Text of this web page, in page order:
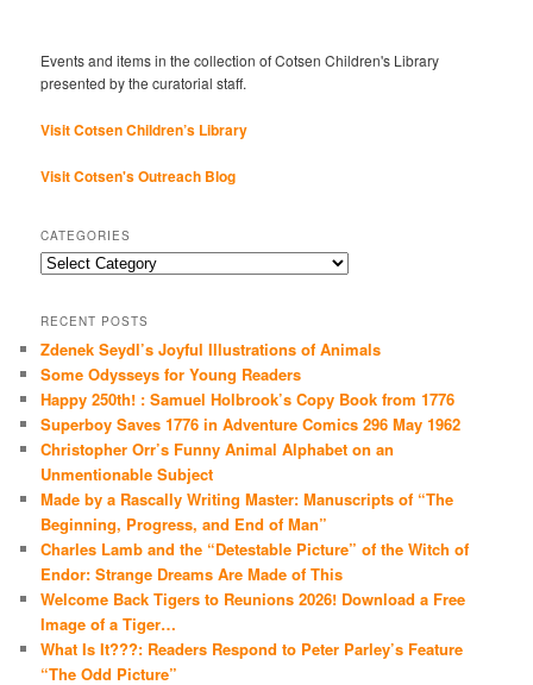
Events and items in the collection of Cotsen Children's Library
presented by the curatorial staff.
Visit Cotsen Children’s Library
Visit Cotsen's Outreach Blog
CATEGORIES
Categories
RECENT POSTS
Zdenek Seydl’s Joyful Illustrations of Animals
Some Odysseys for Young Readers
Happy 250th! : Samuel Holbrook’s Copy Book from 1776
Superboy Saves 1776 in Adventure Comics 296 May 1962
Christopher Orr’s Funny Animal Alphabet on an
Unmentionable Subject
Made by a Rascally Writing Master: Manuscripts of “The
Beginning, Progress, and End of Man”
Charles Lamb and the “Detestable Picture” of the Witch of
Endor: Strange Dreams Are Made of This
Welcome Back Tigers to Reunions 2026! Download a Free
Image of a Tiger…
What Is It???: Readers Respond to Peter Parley’s Feature
“The Odd Picture”